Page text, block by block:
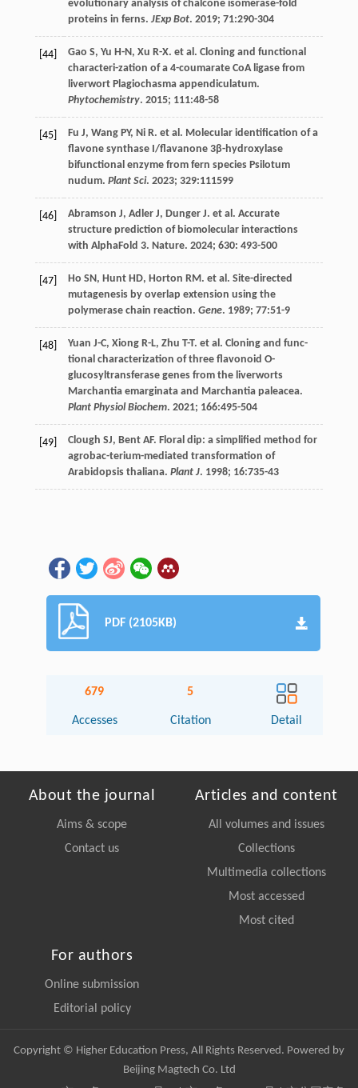
evolutionary analysis of chalcone isomerase-fold
proteins in ferns. JExp Bot. 2019; 71:290-304
[44] Gao S, Yu H-N, Xu R-X. et al. Cloning and functional
characteri-zation of a 4-coumarate CoA ligase from
liverwort Plagiochasma appendiculatum.
Phytochemistry. 2015; 111:48-58
[45] Fu J, Wang PY, Ni R. et al. Molecular identification of a
flavone synthase I/flavanone 3β-hydroxylase
bifunctional enzyme from fern species Psilotum
nudum. Plant Sci. 2023; 329:111599
[46] Abramson J, Adler J, Dunger J. et al. Accurate
structure prediction of biomolecular interactions
with AlphaFold 3. Nature. 2024; 630: 493-500
[47] Ho SN, Hunt HD, Horton RM. et al. Site-directed
mutagenesis by overlap extension using the
polymerase chain reaction. Gene. 1989; 77:51-9
[48] Yuan J-C, Xiong R-L, Zhu T-T. et al. Cloning and func-
tional characterization of three flavonoid O-
glucosyltransferase genes from the liverworts
Marchantia emarginata and Marchantia paleacea.
Plant Physiol Biochem. 2021; 166:495-504
[49] Clough SJ, Bent AF. Floral dip: a simplified method for
agrobac-terium-mediated transformation of
Arabidopsis thaliana. Plant J. 1998; 16:735-43
PDF (2105KB)
679
Accesses
5
Citation Detail
About the journal
Aims & scope
Contact us
Articles and content
All volumes and issues
Collections
Multimedia collections
Most accessed
Most cited
For authors
Online submission
Editorial policy
Copyright © Higher Education Press, All Rights Reserved. Powered by
Beijing Magtech Co. Ltd